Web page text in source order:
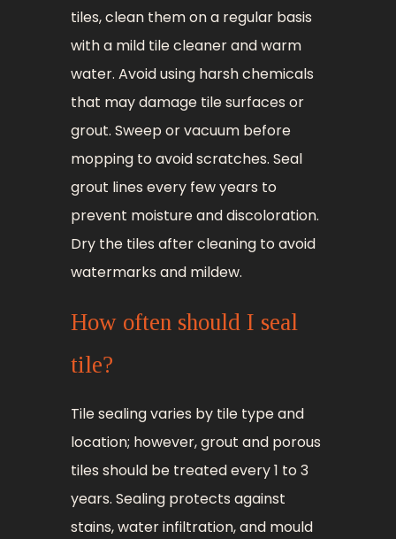
tiles, clean them on a regular basis
with a mild tile cleaner and warm
water. Avoid using harsh chemicals
that may damage tile surfaces or
grout. Sweep or vacuum before
mopping to avoid scratches. Seal
grout lines every few years to
prevent moisture and discoloration.
Dry the tiles after cleaning to avoid
watermarks and mildew.
How often should I seal
tile?
Tile sealing varies by tile type and
location; however, grout and porous
tiles should be treated every 1 to 3
years. Sealing protects against
stains, water infiltration, and mould